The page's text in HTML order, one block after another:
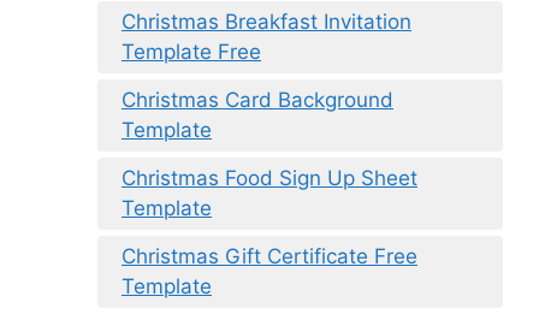
Christmas Breakfast Invitation
Template Free
Christmas Card Background
Template
Christmas Food Sign Up Sheet
Template
Christmas Gift Certificate Free
Template